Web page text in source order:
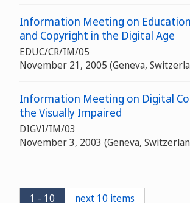
Information Meeting on
and Copyright in the Digital Age
EDUC/CR/IM/05
November 21, 2005 (Geneva,
Information Meeting on Digital
the Visually Impaired
DIGVI/IM/03
November 3, 2003 (Geneva,
1 - 10 next 10 items